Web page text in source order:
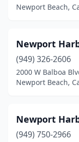
Newport Beach,
Newport
(949) 326-2606
2000 W Balboa
Newport Beach,
Newport
(949) 750-2966